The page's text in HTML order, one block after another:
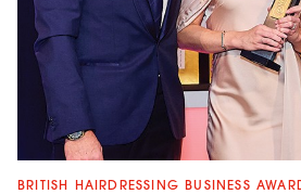
BRITISH HAIRDRESSING BUSINESS